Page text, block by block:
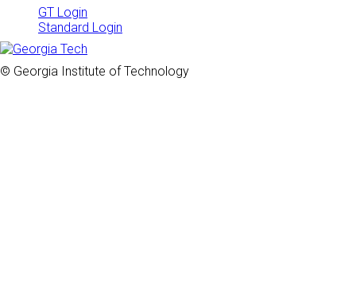
GT Login
Standard Login
© Georgia Institute of Technology